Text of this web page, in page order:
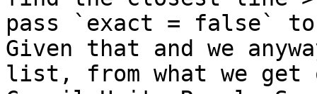
pass `exact = false`
Given that and we
list, from what we get